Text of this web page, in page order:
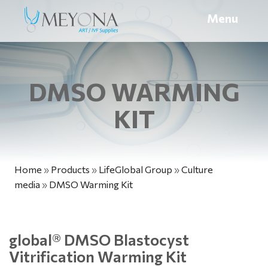
Menu
DMSO WARMING
KIT
Home » Products » LifeGlobal Group »Culture
media » DMSO Warming Kit
global® DMSO Blastocyst
Vitrification Warming Kit